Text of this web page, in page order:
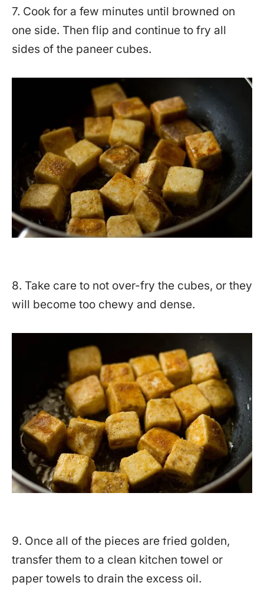
7. Cook for a few minutes until browned on
one side. Then flip and continue to fry all
sides of the paneer cubes.
8. Take care to not over-fry the cubes, or they
will become too chewy and dense.
9. Once all of the pieces are fried golden,
transfer them to a clean kitchen towel or
paper towels to drain the excess oil.